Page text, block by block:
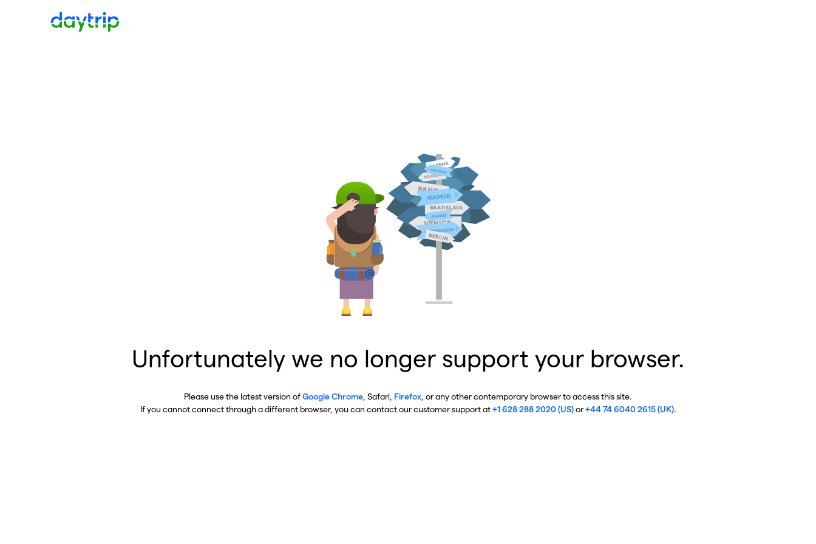
Unfortunately we no longer support your browser.
Please use the latest version ofGoogle Chrome , Safari, Firefox , or any other contemporary browser to access this site.
If you cannot connect through a different browser, you can contact our customer support at+1 628 288 2020 (US)or+44 74 6040 2615 (UK).